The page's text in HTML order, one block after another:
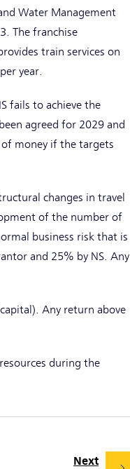
Water Management
The franchise
train services on
year.
fails to achieve the
agreed for 2029 and
money if the targets
changes in travel
of the number of
business risk that is
and 25% by NS. Any
Any return above
during the
Next